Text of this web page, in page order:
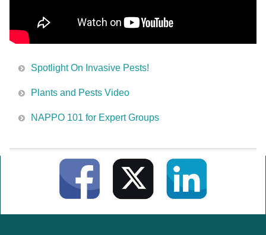
Spotlight On Invasive Pests!
Plants and Pests Video
NAPPO 101 for Expert Groups